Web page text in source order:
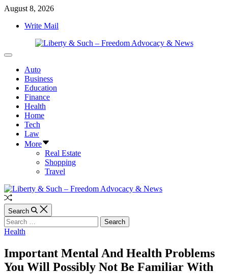
Skip
content
August 8, 2026
Write Mail
Liberty
Such
Freedom
Advocacy
News
Off
CanvasAuto
Business
Education
Finance
Health
Home
Tech
Law
More
Real Estate
Shopping
Travel
Random
Article
Search
Search
for:
Categories
Health
Important Mental And Health Problems
You Will Possibly Not Be Familiar With